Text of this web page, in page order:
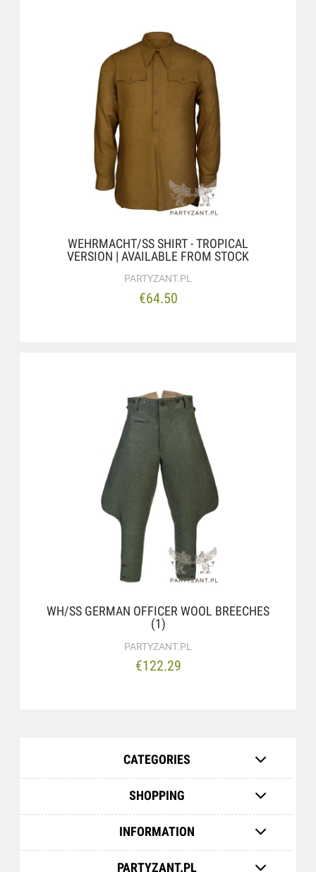
WEHRMACHT/SS SHIRT - TROPICAL
VERSION | AVAILABLE FROM STOCK
PARTYZANT.PL
€64.50
WH/SS GERMAN OFFICER WOOL BREECHES
(1)
PARTYZANT.PL
€122.29
CATEGORIES
SHOPPING
INFORMATION
PARTYZANT.PL